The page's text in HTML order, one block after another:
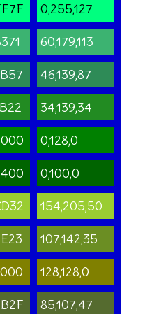
0,255,127
60,179,113
46,139,87
34,139,34
0,128,0
0,100,0
154,205,50
107,142,35
128,128,0
85,107,47